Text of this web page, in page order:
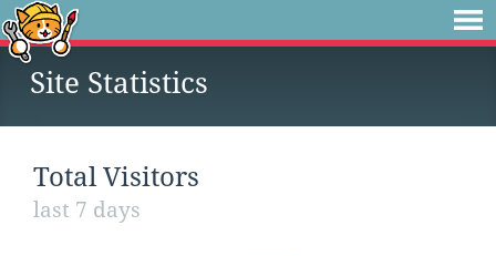
Site Statistics
Total Visitors
last 7 days